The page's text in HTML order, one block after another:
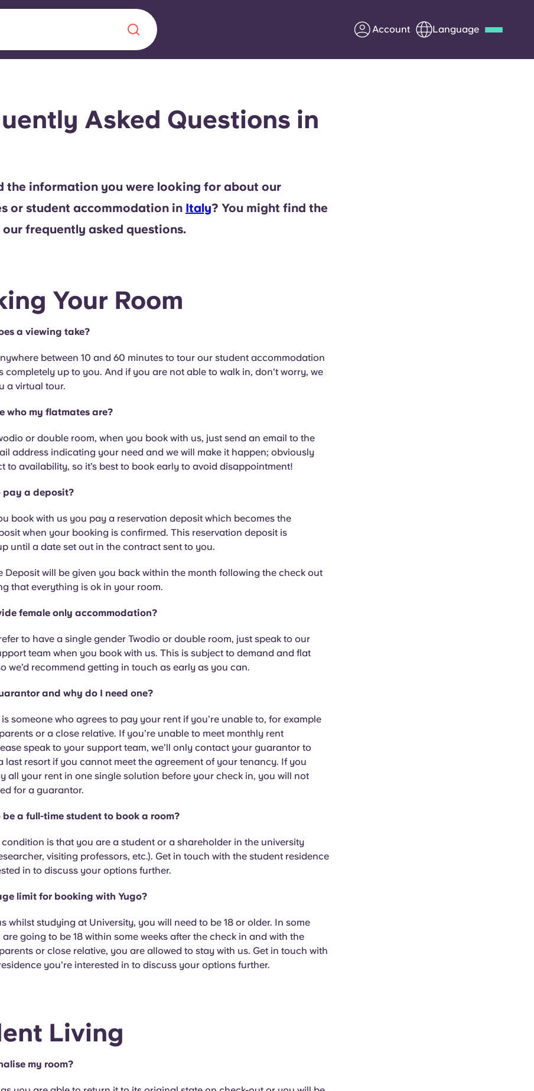
Account Language
era in
innovation,
FAQs
Blog
Asked Questions in
the information you were looking for about our
or student accommodation in Italy? You might find the
our frequently asked questions.
Your Room
a viewing take?
between 10 and 60 minutes to tour our student accommodation
completely up to you. And if you are not able to walk in, don't worry, we
a virtual tour.
who my flatmates are?
or double room, when you book with us, just send an email to the
address indicating your need and we will make it happen; obviously
to availability, so it’s best to book early to avoid disappointment!
pay a deposit?
book with us you pay a reservation deposit which becomes the
when your booking is confirmed. This reservation deposit is
until a date set out in the contract sent to you.
Deposit will be given you back within the month following the check out
that everything is ok in your room.
female only accommodation?
to have a single gender Twodio or double room, just speak to our
team when you book with us. This is subject to demand and flat
we’d recommend getting in touch as early as you can.
and why do I need one?
someone who agrees to pay your rent if you’re unable to, for example
or a close relative. If you’re unable to meet monthly rent
speak to your support team, we’ll only contact your guarantor to
last resort if you cannot meet the agreement of your tenancy. If you
all your rent in one single solution before your check in, you will not
for a guarantor.
be a full-time student to book a room?
is that you are a student or a shareholder in the university
visiting professors, etc.). Get in touch with the student residence
in to discuss your options further.
limit for booking with Yugo?
whilst studying at University, you will need to be 18 or older. In some
going to be 18 within some weeks after the check in and with the
or close relative, you are allowed to stay with us. Get in touch with
you’re interested in to discuss your options further.
Living
my room?